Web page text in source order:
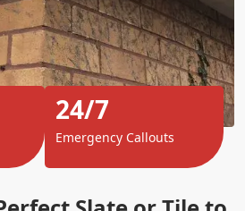
24/7
Emergency Callouts